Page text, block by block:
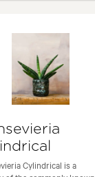
Cylindrical is a